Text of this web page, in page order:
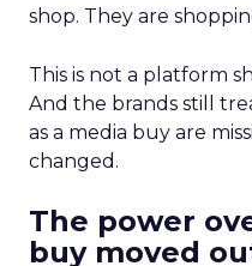
shop. They are
This is not a platform
And the brands still
as a media buy are
changed.
The power
buy moved